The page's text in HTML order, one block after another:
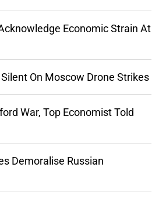
Economic Strain At
On Moscow Drone Strikes
War, Top Economist Told
Demoralise Russian